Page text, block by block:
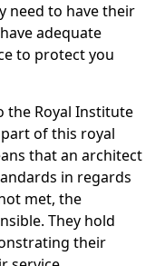
need to have their
adequate
to protect you
the Royal Institute
of this royal
that an architect
in regards
met, the
They hold
their